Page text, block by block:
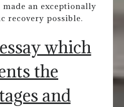
an exceptionally
recovery possible.
which
the
and